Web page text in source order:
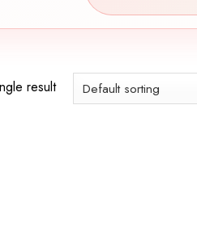
result